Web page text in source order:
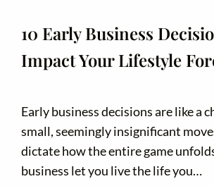
10 Early Business
Impact Your Lifestyle
Early business decisions are like a
small, seemingly insignificant
dictate how the entire game
business let you live the life you…